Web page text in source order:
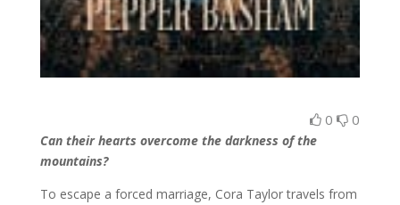
0 0
Can their hearts overcome the darkness of the
mountains?
To escape a forced marriage, Cora Taylor travels from